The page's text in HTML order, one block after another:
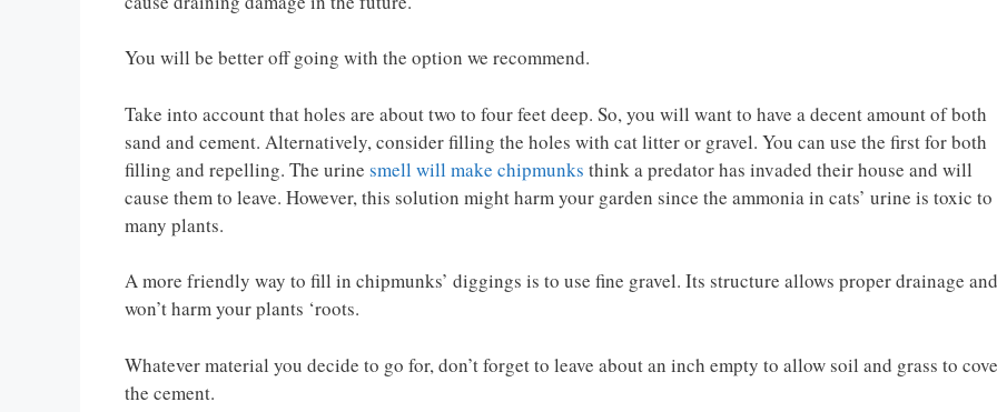
You will be better off going with the option we recommend.
Take into account that holes are about two to four feet deep. So, you will want to have a decent amount of both
sand and cement. Alternatively, consider filling the holes with cat litter or gravel. You can use the first for both
filling and repelling. The urine smell will make chipmunks think a predator has invaded their house and will
cause them to leave. However, this solution might harm your garden since the ammonia in cats’ urine is toxic to
many plants.
A more friendly way to fill in chipmunks’ diggings is to use fine gravel. Its structure allows proper drainage and
won’t harm your plants ‘roots.
Whatever material you decide to go for, don’t forget to leave about an inch empty to allow soil and grass to
the cement.